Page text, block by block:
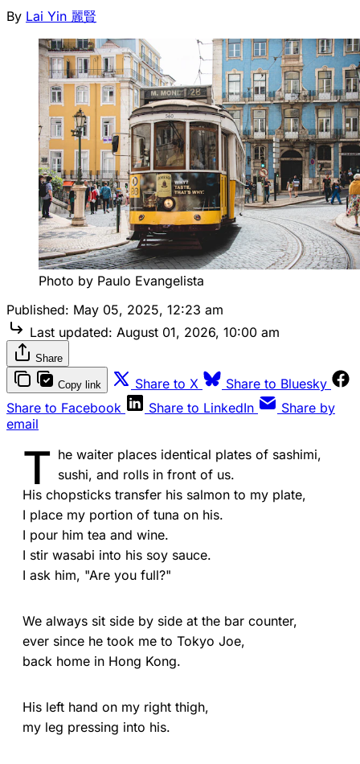
By Lai Yin 麗賢
Photo by Paulo Evangelista
Published: May 05, 2025, 12:23 am
Last updated: August 01, 2026, 10:00 am
Share
Copy link Share to X
Share to Bluesky
Share to Facebook
Share to LinkedIn
Share by
email
T he waiter places identical plates of sashimi,
sushi, and rolls in front of us.
His chopsticks transfer his salmon to my plate,
I place my portion of tuna on his.
I pour him tea and wine.
I stir wasabi into his soy sauce.
I ask him, "Are you full?"
We always sit side by side at the bar counter,
ever since he took me to Tokyo Joe,
back home in Hong Kong.
His left hand on my right thigh,
my leg pressing into his.